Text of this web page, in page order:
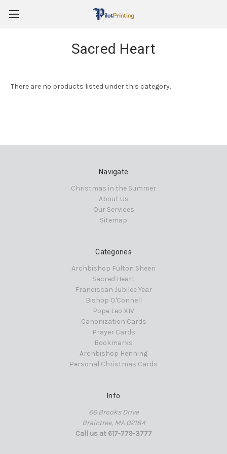
Sacred Heart
There are no products listed under this category.
Navigate
Christmas in the Summer
About Us
Our Services
Sitemap
Categories
Archbishop Fulton Sheen
Sacred Heart
Franciscan Jubilee Year
Bishop O'Connell
Pope Leo XIV
Canonization Cards
Prayer Cards
Bookmarks
Archbishop Henning
Personal Christmas Cards
Info
66 Brooks Drive
Braintree, MA 02184
Call us at 617-779-3777